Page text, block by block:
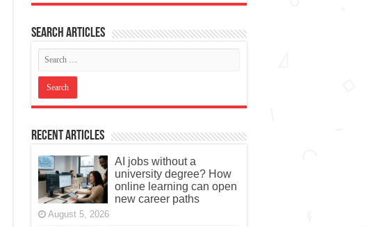
Search articles
Recent Articles
AI jobs without a
university degree? How
online learning can open
new career paths
August 5, 2026